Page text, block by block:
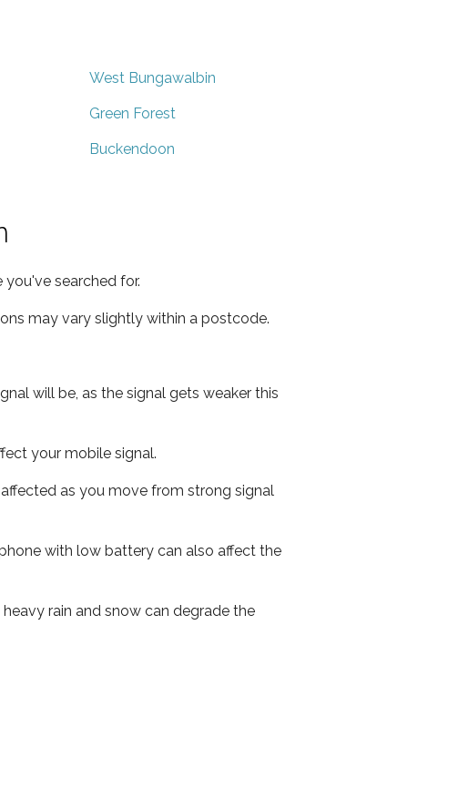
West Bungawalbin
Green Forest
Buckendoon
searched for.
may vary slightly within a postcode.
will be, as the signal gets weaker this
your mobile signal.
as you move from strong signal
with low battery can also affect the
rain and snow can degrade the